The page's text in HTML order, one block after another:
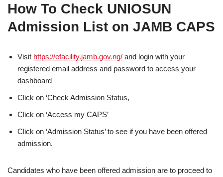
How To Check UNIOSUN
Admission List on JAMB CAPS
Visit https://efacility.jamb.gov.ng/ and login with your
registered email address and password to access your
dashboard
Click on ‘Check Admission Status,
Click on ‘Access my CAPS’
Click on ‘Admission Status’ to see if you have been offered
admission.
Candidates who have been offered admission are to proceed to